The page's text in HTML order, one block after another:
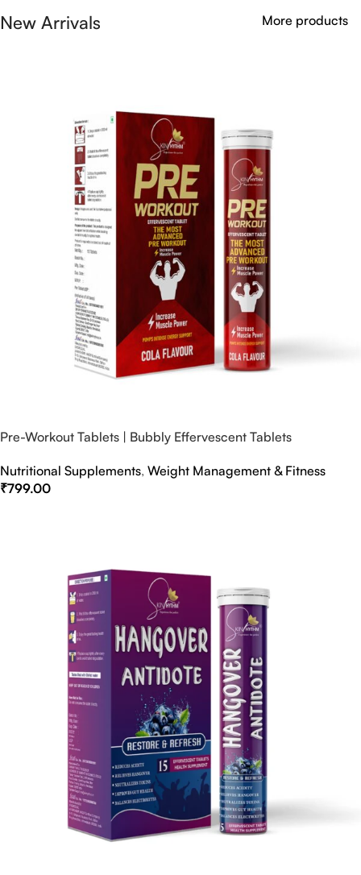
New Arrivals More products
Pre-Workout Tablets | Bubbly Effervescent Tablets
Nutritional Supplements, Weight Management & Fitness
₹799.00